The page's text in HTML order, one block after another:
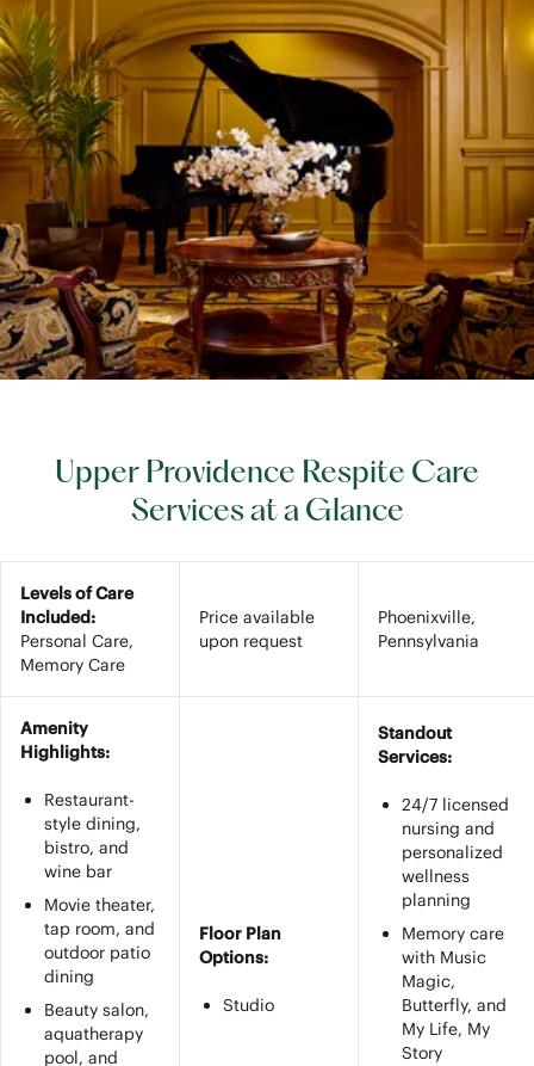
Upper Providence Respite Care
Services at a Glance
Levels of Care
Included:
Personal Care,
Memory Care
Price available
upon request
Phoenixville,
Pennsylvania
Amenity
Highlights:
Restaurant-
style dining,
bistro, and
wine bar
Movie theater,
tap room, and
outdoor patio
dining
Beauty salon,
aquatherapy
pool, and
Floor Plan
Options:
Studio
Standout
Services:
24/7 licensed
nursing and
personalized
wellness
planning
Memory care
with Music
Magic,
Butterfly, and
My Life, My
Story